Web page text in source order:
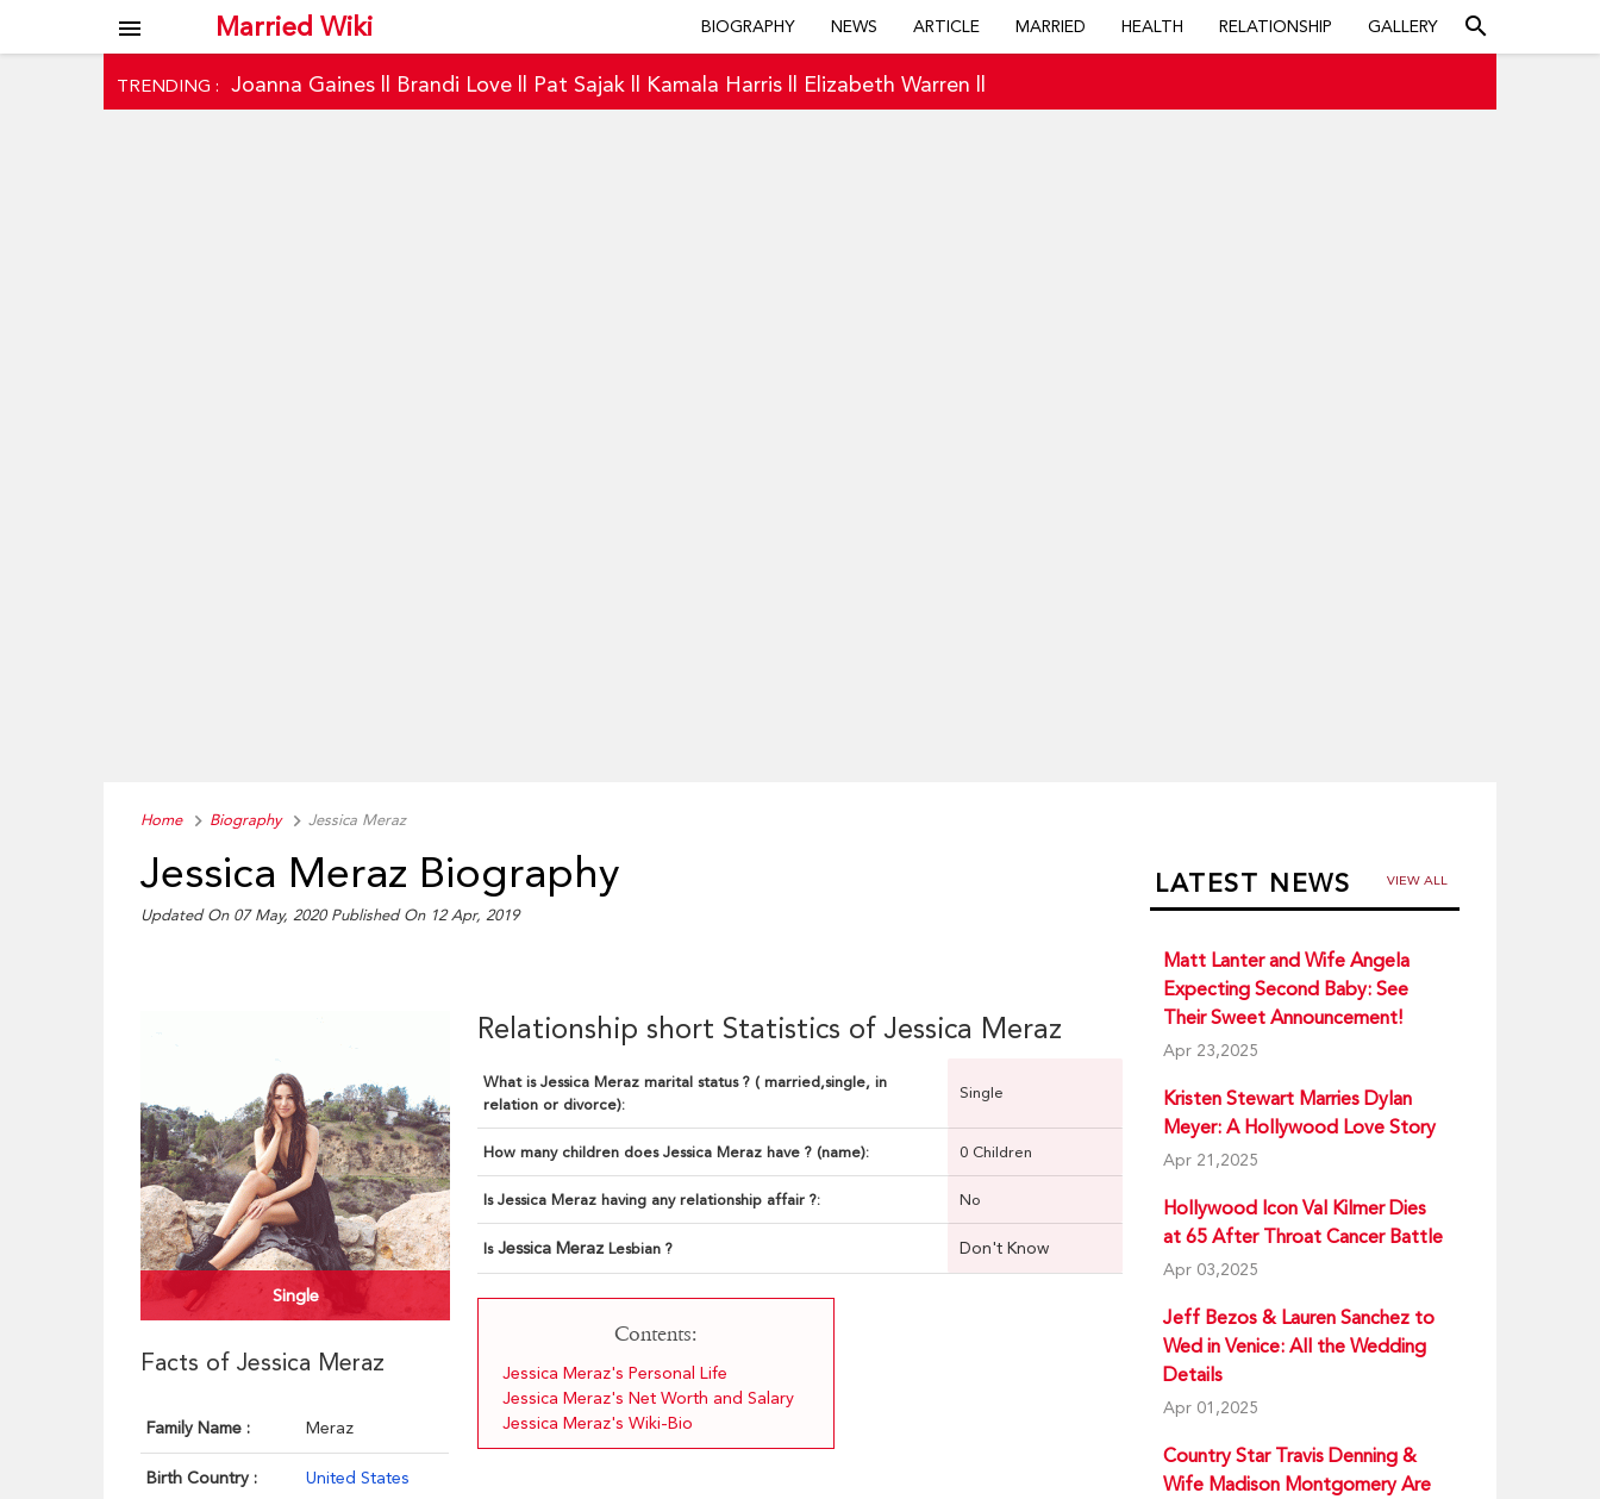
Married Wiki
menu BIOGRAPHY NEWS ARTICLE MARRIED HEALTH RELATIONSHIP GALLERY search
TRENDING : Joanna Gaines Brandi Love Pat Sajak Kamala Harris Elizabeth Warren
Home Biography Jessica Meraz
Jessica Meraz Biography
Updated On 07 May, 2020 Published On 12 Apr, 2019
Single
Facts of Jessica Meraz
Family Name : Meraz
Birth Country : United States
Relationship short Statistics of Jessica Meraz
What is Jessica Meraz marital status ? ( married,single, in
relation or divorce):
Single
How many children does Jessica Meraz have ? (name): 0 Children
Is Jessica Meraz having any relationship affair ?: No
Is Jessica Meraz Lesbian ? Don't Know
Contents:
Jessica Meraz's Personal Life
Jessica Meraz's Net Worth and Salary
Jessica Meraz's Wiki-Bio
LATEST NEWS VIEW ALL
Matt Lanter and Wife Angela
Expecting Second Baby: See
Their Sweet Announcement!
Apr 23,2025
Kristen Stewart Marries Dylan
Meyer: A Hollywood Love Story
Apr 21,2025
Hollywood Icon Val Kilmer Dies
at 65 After Throat Cancer Battle
Apr 03,2025
Jeff Bezos & Lauren Sanchez to
Wed in Venice: All the Wedding
Details
Apr 01,2025
Country Star Travis Denning &
Wife Madison Montgomery Are